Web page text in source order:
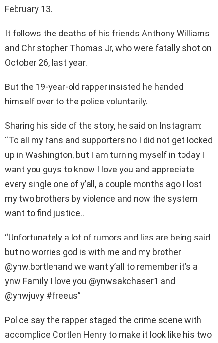
February 13.
It follows the deaths of his friends Anthony Williams
and Christopher Thomas Jr, who were fatally shot on
October 26, last year.
But the 19-year-old rapper insisted he handed
himself over to the police voluntarily.
Sharing his side of the story, he said on Instagram:
“To all my fans and supporters no I did not get locked
up in Washington, but I am turning myself in today I
want you guys to know I love you and appreciate
every single one of y’all, a couple months ago I lost
my two brothers by violence and now the system
want to find justice..
“Unfortunately a lot of rumors and lies are being said
but no worries god is with me and my brother
@ynw.bortlenand we want y’all to remember it’s a
ynw Family I love you @ynwsakchaser1 and
@ynwjuvy #freeus”
Police say the rapper staged the crime scene with
accomplice Cortlen Henry to make it look like his two